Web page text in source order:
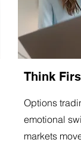
Think
Options
emotional
markets